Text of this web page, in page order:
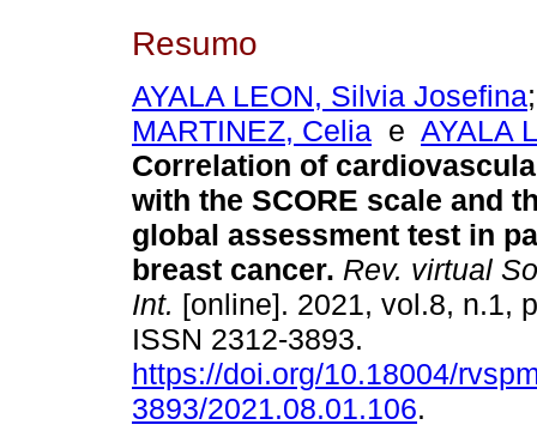
Resumo
AYALA LEON, Silvia Josefina
MARTINEZ, Celia e AYALA
Correlation of
with the SCORE scale and
global assessment test in
breast cancer. Rev. virtual
Int. [online]. 2021, vol.8, n.1,
ISSN 2312-3893.
https://doi.org/10.18004/
3893/2021.08.01.106.